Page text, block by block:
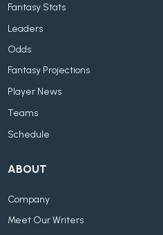
Fantasy Stats
Leaders
Odds
Fantasy Projections
Player News
Teams
Schedule
ABOUT
Company
Meet Our Writers